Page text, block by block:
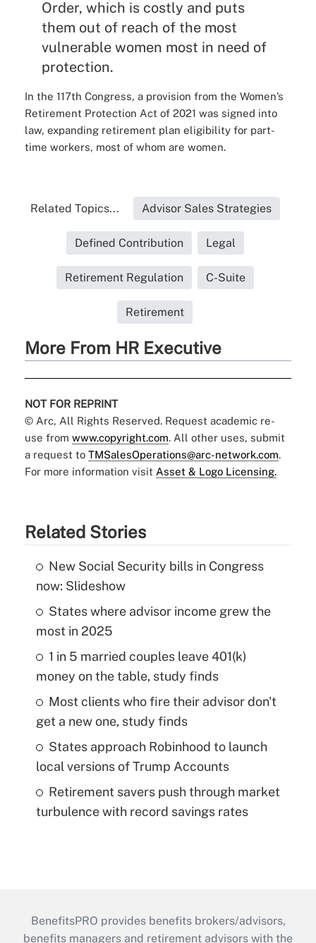
Order, which is costly and puts
them out of reach of the most
vulnerable women most in need of
protection.
In the 117th Congress, a provision from the Women’s
Retirement Protection Act of 2021 was signed into
law, expanding retirement plan eligibility for part-
time workers, most of whom are women.
Related Topics... Advisor Sales Strategies
Defined Contribution Legal
Retirement Regulation C-Suite
Retirement
More From HR Executive
NOT FOR REPRINT
© Arc, All Rights Reserved. Request academic re-
use from www.copyright.com. All other uses, submit
a request to TMSalesOperations@arc-network.com.
For more information visit Asset & Logo Licensing.
Related Stories
New Social Security bills in Congress
now: Slideshow
States where advisor income grew the
most in 2025
1 in 5 married couples leave 401(k)
money on the table, study finds
Most clients who fire their advisor don't
get a new one, study finds
States approach Robinhood to launch
local versions of Trump Accounts
Retirement savers push through market
turbulence with record savings rates
BenefitsPRO provides benefits brokers/advisors,
benefits managers and retirement advisors with the